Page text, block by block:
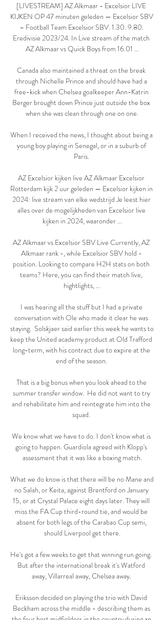
[LIVESTREAM] AZ Alkmaar - Excelsior LIVE
KIJKEN OP 47 minuten geleden — Excelsior SBV
– Football Team Excelsior SBV. 1.30. 9.80.
Eredivisie 2023/24. In Live stream of the match
AZ Alkmaar vs Quick Boys from 16.01 ...
Canada also maintained a threat on the break
through Nichelle Prince and should have had a
free-kick when Chelsea goalkeeper Ann-Katrin
Berger brought down Prince just outside the box
when she was clean through one on one.
When I received the news, I thought about being a
young boy playing in Senegal, or in a suburb of
Paris.
AZ Excelsior kijken live AZ Alkmaar Excelsior
Rotterdam kijk 2 uur geleden — Excelsior kijken in
2024: live stream van elke wedstrijd Je leest hier
alles over de mogelijkheden van Excelsior live
kijken in 2024, waaronder ...
AZ Alkmaar vs Excelsior SBV Live Currently, AZ
Alkmaar rank -, while Excelsior SBV hold -
position. Looking to compare H2H stats on both
teams? Here, you can find their match live,
hightlights, ...
I was hearing all the stuff but I had a private
conversation with Ole who made it clear he was
staying.  Solskjaer said earlier this week he wants to
keep the United academy product at Old Trafford
long-term, with his contract due to expire at the
end of the season.
That is a big bonus when you look ahead to the
summer transfer window.  He did not want to try
and rehabilitate him and reintegrate him into the
squad.
We know what we have to do. I don't know what is
going to happen. Guardiola agreed with Klopp's
assessment that it was like a boxing match.
What we do know is that there will be no Mane and
no Salah, or Keita, against Brentford on January
15, or at Crystal Palace eight days later. They will
miss the FA Cup third-round tie, and would be
absent for both legs of the Carabao Cup semi,
should Liverpool get there.
He's got a few weeks to get that winning run going.
But after the international break it's Watford
away, Villarreal away, Chelsea away.
Eriksson decided on playing the trio with David
Beckham across the middle - describing them as